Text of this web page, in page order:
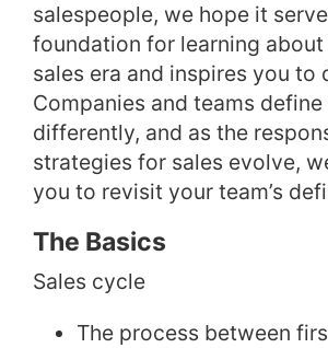
salespeople, we hope it
foundation for learning
sales era and inspires you to
Companies and teams
differently, and as the
strategies for sales evolve,
you to revisit your team’s
The Basics
Sales cycle
The process between